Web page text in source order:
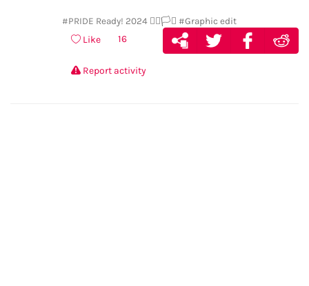
#PRIDE Ready! 2024 🏳️‍🌈🏳️‍⚧️ #Graphic edit
Like 16
Report activity